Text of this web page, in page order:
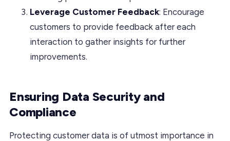
Leverage Customer Feedback: Encourage
customers to provide feedback after each
interaction to gather insights for further
improvements.
Ensuring Data Security and
Compliance
Protecting customer data is of utmost importance in